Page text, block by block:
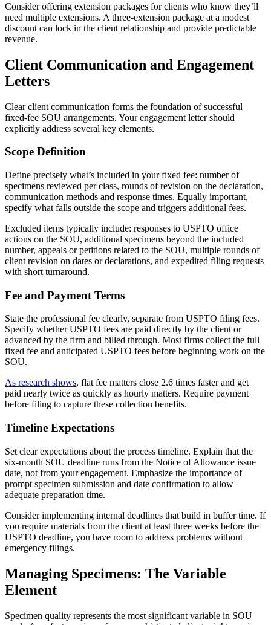
Consider offering extension packages for clients who know they’ll
need multiple extensions. A three-extension package at a modest
discount can lock in the client relationship and provide predictable
revenue.
Client Communication and Engagement
Letters
Clear client communication forms the foundation of successful
fixed-fee SOU arrangements. Your engagement letter should
explicitly address several key elements.
Scope Definition
Define precisely what’s included in your fixed fee: number of
specimens reviewed per class, rounds of revision on the declaration,
communication methods and response times. Equally important,
specify what falls outside the scope and triggers additional fees.
Excluded items typically include: responses to USPTO office
actions on the SOU, additional specimens beyond the included
number, appeals or petitions related to the SOU, multiple rounds of
client revision on dates or declarations, and expedited filing requests
with short turnaround.
Fee and Payment Terms
State the professional fee clearly, separate from USPTO filing fees.
Specify whether USPTO fees are paid directly by the client or
advanced by the firm and billed through. Most firms collect the full
fixed fee and anticipated USPTO fees before beginning work on the
SOU.
As research shows, flat fee matters close 2.6 times faster and get
paid nearly twice as quickly as hourly matters. Require payment
before filing to capture these collection benefits.
Timeline Expectations
Set clear expectations about the process timeline. Explain that the
six-month SOU deadline runs from the Notice of Allowance issue
date, not from your engagement. Emphasize the importance of
prompt specimen submission and date confirmation to allow
adequate preparation time.
Consider implementing internal deadlines that build in buffer time. If
you require materials from the client at least three weeks before the
USPTO deadline, you have room to address problems without
emergency filings.
Managing Specimens: The Variable
Element
Specimen quality represents the most significant variable in SOU